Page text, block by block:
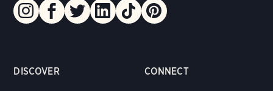
DISCOVER CONNECT